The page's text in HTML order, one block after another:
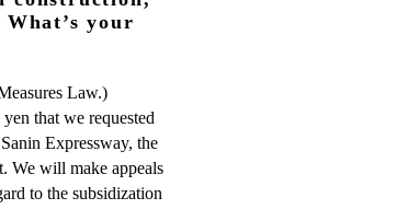
your
Law.)
that we requested
Expressway, the
We will make appeals
to the subsidization